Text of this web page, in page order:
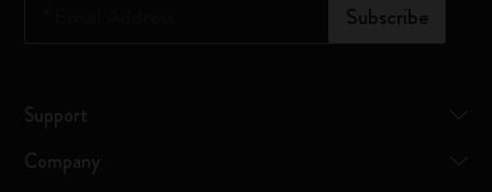
Subscribe
Support
Company